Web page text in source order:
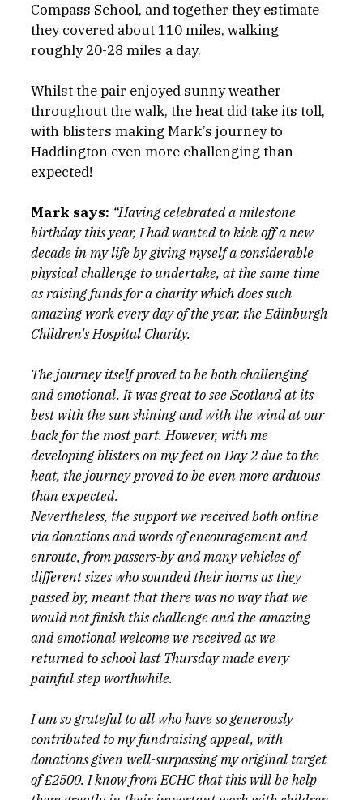
Compass School, and together they estimate
they covered about 110 miles, walking
roughly 20-28 miles a day.
Whilst the pair enjoyed sunny weather
throughout the walk, the heat did take its toll,
with blisters making Mark’s journey to
Haddington even more challenging than
expected!
Mark says: “Having celebrated a milestone
birthday this year, I had wanted to kick off a new
decade in my life by giving myself a considerable
physical challenge to undertake, at the same time
as raising funds for a charity which does such
amazing work every day of the year, the Edinburgh
Children's Hospital Charity.
The journey itself proved to be both challenging
and emotional. It was great to see Scotland at its
best with the sun shining and with the wind at our
back for the most part. However, with me
developing blisters on my feet on Day 2 due to the
heat, the journey proved to be even more arduous
than expected.
Nevertheless, the support we received both online
via donations and words of encouragement and
enroute, from passers-by and many vehicles of
different sizes who sounded their horns as they
passed by, meant that there was no way that we
would not finish this challenge and the amazing
and emotional welcome we received as we
returned to school last Thursday made every
painful step worthwhile.
I am so grateful to all who have so generously
contributed to my fundraising appeal, with
donations given well-surpassing my original target
of £2500. I know from ECHC that this will be help